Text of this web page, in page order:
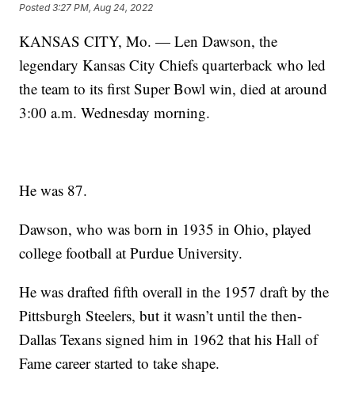
Posted3:27 PM, Aug 24, 2022
KANSAS CITY, Mo. — Len Dawson, the
legendary Kansas City Chiefs quarterback who led
the team to its first Super Bowl win, died at around
3:00 a.m. Wednesday morning.
He was 87.
Dawson, who was born in 1935 in Ohio, played
college football at Purdue University.
He was drafted fifth overall in the 1957 draft by the
Pittsburgh Steelers, but it wasn’t until the then-
Dallas Texans signed him in 1962 that his Hall of
Fame career started to take shape.